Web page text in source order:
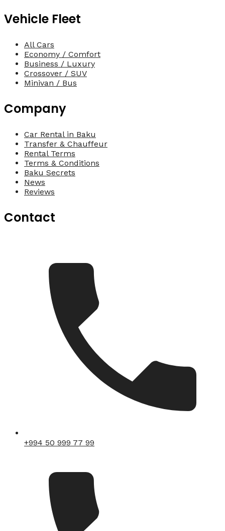
Vehicle Fleet
All Cars
Economy / Comfort
Business / Luxury
Crossover / SUV
Minivan / Bus
Company
Car Rental in Baku
Transfer & Chauffeur
Rental Terms
Terms & Conditions
Baku Secrets
News
Reviews
Contact
+994 50 999 77 99